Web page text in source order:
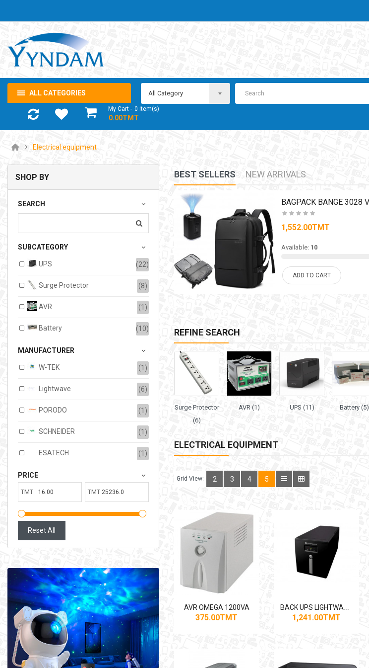
ALL CATEGORIES All Category
My Cart 0 item(s)
- 0.00TMT
Electrical equipment
SHOP BY
SEARCH
SUBCATEGORY
UPS (22)
Surge Protector (8)
AVR (1)
Battery (10)
MANUFACTURER
W-TEK (1)
Lightwave (6)
PORODO (1)
SCHNEIDER (1)
ESATECH (1)
PRICE
TMT TMT
Reset All
BEST SELLERS NEW ARRIVALS
Available:6
1,552.00TMT
Available: 10
ADD TO CART
REFINE SEARCH
Surge Protector
(6)
AVR (1) UPS (11) Battery (5)
ELECTRICAL EQUIPMENT
Grid View: 2 3 4 5
AVR OMEGA 1200VA
375.00TMT
B
ACK UPS LIGHTWAVE 1250VA
1,241.00TMT